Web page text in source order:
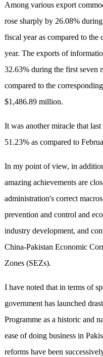
Among various export
rose sharply by 26.08%
fiscal year as compared to the
year. The exports of
32.63% during the first seven
compared to the
$1,486.89 million.
It was another miracle that
51.23% as compared to
In my point of view, in
amazing achievements are
administration's correct
prevention and control and
industry development, and
China-Pakistan Economic
Zones (SEZs).
I have noted that in terms of
government has launched
Programme as a historic and
ease of doing business in
reforms have been